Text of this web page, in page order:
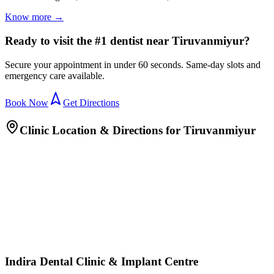
Know more →
Ready to visit the #1 dentist near Tiruvanmiyur?
Secure your appointment in under 60 seconds. Same-day slots and
emergency care available.
Book Now Get Directions
Clinic Location & Directions for Tiruvanmiyur
Indira Dental Clinic & Implant Centre